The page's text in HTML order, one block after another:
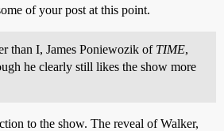
of your post at this point.
than I, James Poniewozik of TIME,
he clearly still likes the show more
to the show. The reveal of Walker,